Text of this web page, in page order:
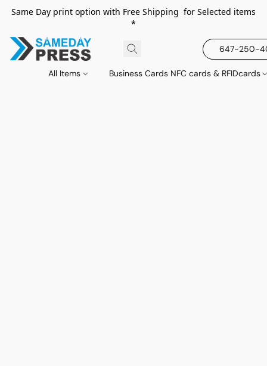
Same Day print option with Free Shipping for Selected items
*
647-250-
All Items Business Cards NFC cards & RFIDcards